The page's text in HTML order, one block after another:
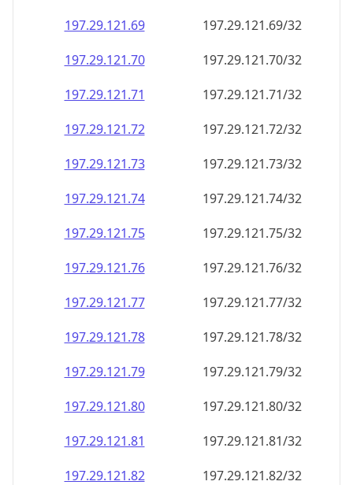
197.29.121.69
197.29.121.69/32
197.29.121.70
197.29.121.70/32
197.29.121.71
197.29.121.71/32
197.29.121.72
197.29.121.72/32
197.29.121.73
197.29.121.73/32
197.29.121.74
197.29.121.74/32
197.29.121.75
197.29.121.75/32
197.29.121.76
197.29.121.76/32
197.29.121.77
197.29.121.77/32
197.29.121.78
197.29.121.78/32
197.29.121.79
197.29.121.79/32
197.29.121.80
197.29.121.80/32
197.29.121.81
197.29.121.81/32
197.29.121.82
197.29.121.82/32